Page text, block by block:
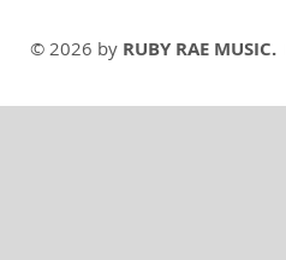
© 2026 by RUBY RAE MUSIC.